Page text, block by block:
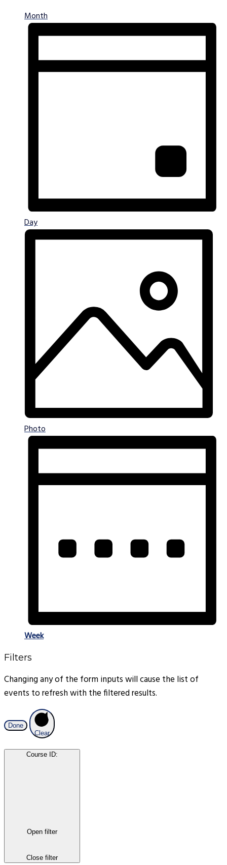
Month
Day
Photo
Week
Filters
Changing any of the form inputs will cause the list of
events to refresh with the filtered results.
Done
Clear
Course ID:
Open filter
Close filter